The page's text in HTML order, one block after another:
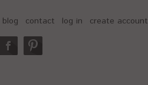
blog contact log in create account